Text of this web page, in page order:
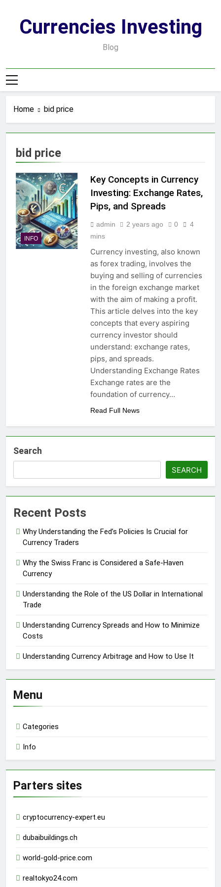
contentCurrencies Investing
Blog
Home bid price
bid price
INFO
Key Concepts in Currency
Investing: Exchange Rates,
Pips, and Spreads
admin 2 years ago 0
4
mins
Currency investing, also known
as forex trading, involves the
buying and selling of currencies
in the foreign exchange market
with the aim of making a profit.
This article delves into the key
concepts that every aspiring
currency investor should
understand: exchange rates,
pips, and spreads.
Understanding Exchange Rates
Exchange rates are the
foundation of currency…
Read Full News
Search
SEARCH
Recent Posts
Why Understanding the Fed’s Policies Is Crucial for
Currency Traders
Why the Swiss Franc is Considered a Safe-Haven
Currency
Understanding the Role of the US Dollar in International
Trade
Understanding Currency Spreads and How to Minimize
Costs
Understanding Currency Arbitrage and How to Use It
Menu
Categories
Info
Parters sites
cryptocurrency-expert.eu
dubaibuildings.ch
world-gold-price.com
realtokyo24.com